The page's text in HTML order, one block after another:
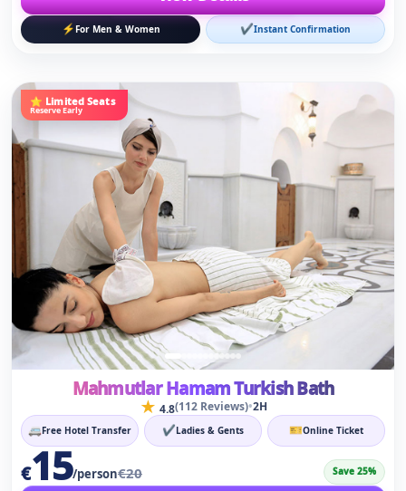
Mahmutlar Hamam Turkish Bath
★ (112 Reviews)•2H
🚐Free Hotel Transfer ✔ Ladies & Gents 🎫Online Ticket
€15/person€20
View Details
⚡For Men & Women ✔Instant Confirmation